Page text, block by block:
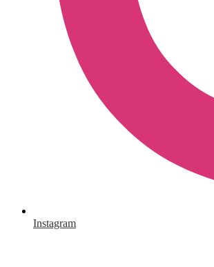
Instagram